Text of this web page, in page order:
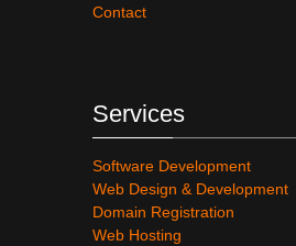
Contact
Services
Software Development
Web Design & Development
Domain Registration
Web Hosting